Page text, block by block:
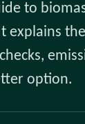
to
explains
option.